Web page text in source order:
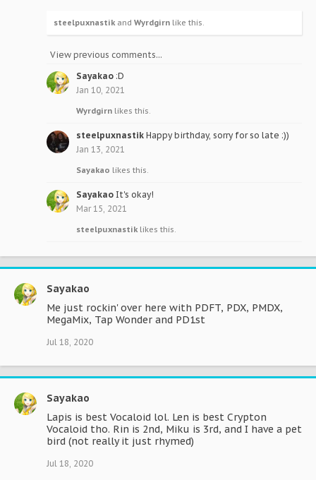
steelpuxnastik and Wyrdgirn like this.
View previous comments...
Sayakao :D
Jan 10, 2021
Wyrdgirn likes this.
steelpuxnastik Happy birthday, sorry for so late :))
Jan 13, 2021
Sayakao likes this.
Sayakao It's okay!
Mar 15, 2021
steelpuxnastik likes this.
Sayakao
Me just rockin' over here with PDFT, PDX, PMDX,
MegaMix, Tap Wonder and PD1st
Jul 18, 2020
Sayakao
Lapis is best Vocaloid lol. Len is best Crypton
Vocaloid tho. Rin is 2nd, Miku is 3rd, and I have a pet
bird (not really it just rhymed)
Jul 18, 2020